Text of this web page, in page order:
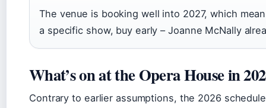
The venue is booking well into 2027, which
a specific show, buy early – Joanne McNally
What’s on at the Opera House in
Contrary to earlier assumptions, the 2026